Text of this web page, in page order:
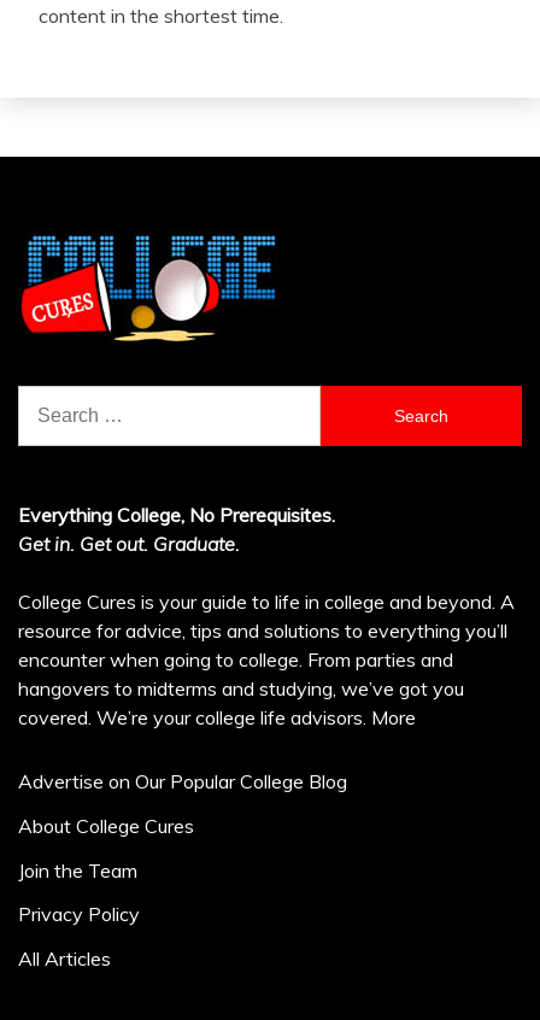
content in the shortest time.
for:
Everything College, No Prerequisites.
Get in. Get out. Graduate.
College Cures is your guide to life in college and beyond. A
resource for advice, tips and solutions to everything you’ll
encounter when going to college. From parties and
hangovers to midterms and studying, we’ve got you
covered. We’re your college life advisors. More
Advertise on Our Popular College Blog
About College Cures
Join the Team
Privacy Policy
All Articles